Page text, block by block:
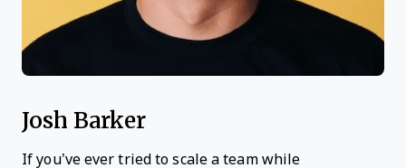
Josh Barker
If you’ve ever tried to scale a team while